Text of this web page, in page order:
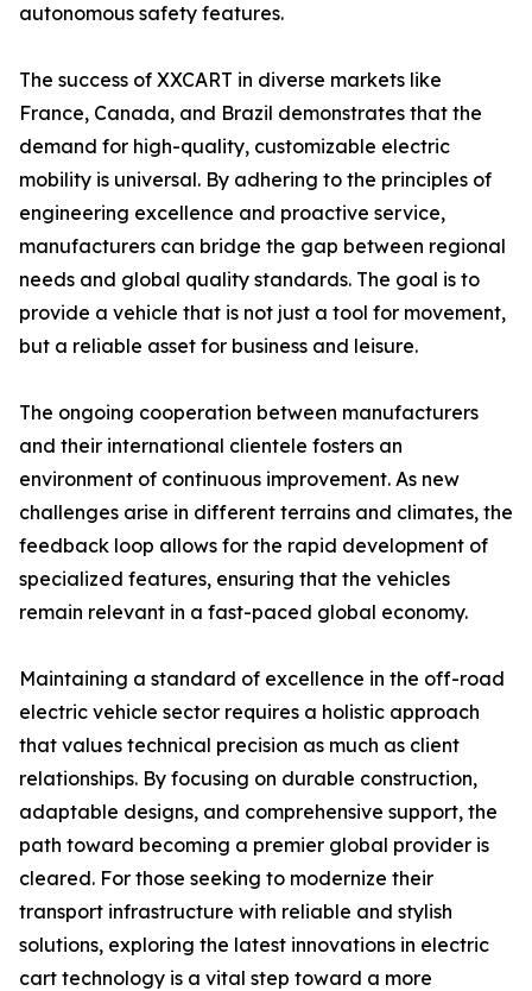
autonomous safety features.
The success of XXCART in diverse markets like
France, Canada, and Brazil demonstrates that the
demand for high-quality, customizable electric
mobility is universal. By adhering to the principles of
engineering excellence and proactive service,
manufacturers can bridge the gap between regional
needs and global quality standards. The goal is to
provide a vehicle that is not just a tool for movement,
but a reliable asset for business and leisure.
The ongoing cooperation between manufacturers
and their international clientele fosters an
environment of continuous improvement. As new
challenges arise in different terrains and climates, the
feedback loop allows for the rapid development of
specialized features, ensuring that the vehicles
remain relevant in a fast-paced global economy.
Maintaining a standard of excellence in the off-road
electric vehicle sector requires a holistic approach
that values technical precision as much as client
relationships. By focusing on durable construction,
adaptable designs, and comprehensive support, the
path toward becoming a premier global provider is
cleared. For those seeking to modernize their
transport infrastructure with reliable and stylish
solutions, exploring the latest innovations in electric
cart technology is a vital step toward a more